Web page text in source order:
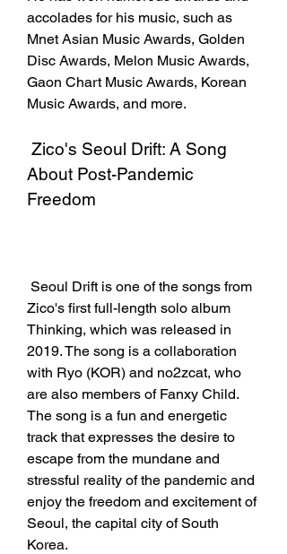
accolades for his music, such as
Mnet Asian Music Awards, Golden
Disc Awards, Melon Music Awards,
Gaon Chart Music Awards, Korean
Music Awards, and more.
About Post-Pandemic
Freedom
Zico's first full-length solo album
Thinking, which was released in
2019. The song is a collaboration
with Ryo (KOR) and no2zcat, who
are also members of Fanxy Child.
The song is a fun and energetic
track that expresses the desire to
escape from the mundane and
stressful reality of the pandemic and
enjoy the freedom and excitement of
Seoul, the capital city of South
Korea.